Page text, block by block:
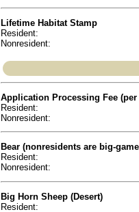
Lifetime Habitat Stamp
Resident:
Nonresident:
Application Processing Fee
Resident:
Nonresident:
Bear (nonresidents are big-
Resident:
Nonresident:
Big Horn Sheep (Desert)
Resident: